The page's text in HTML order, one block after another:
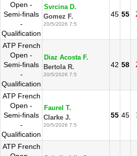
Open -
Semi-finals
-
Qualification
Svrcina D.
Gomez F.
20/5/2026 7:5
45 55
ATP French
Open -
Semi-finals
-
Qualification
Diaz Acosta F.
Bertola R.
20/5/2026 7:5
42 58
ATP French
Open -
Semi-finals
-
Qualification
Faurel T.
Clarke J.
20/5/2026 7:5
55 45
ATP French